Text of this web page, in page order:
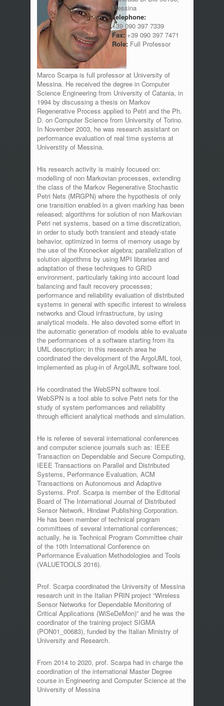
Messina
Telephone:
+39 090 397 7339
Fax: +39 090 397 7471
Role: Full Professor
Marco Scarpa is full professor at University of
Messina. He received the degree in Computer
Science Engineering from University of Catania, in
1994 by discussing a thesis on Markov
Regenerative Process applied to Petri and the Ph.
D. on Computer Science from University of Torino.
In November 2003, he was research assistant on
performance evaluation of real time systems at
Universtity of Messina.
His research activity is mainly focused on:
modelling of non Markovian processes, extending
the class of the Markov Regenerative Stochastic
Petri Nets (MRGPN) where the hypothesis of only
one transition enabled in a given marking has been
released; algorithms for solution of non Markovian
Petri net systems, based on a time discretization,
in order to study both transient and steady-state
behavior, optimized in terms of memory usage by
the use of the Kronecker algebra; parallelization of
solution algorithms by using MPI libraries and
adaptation of these techniques to GRID
environment, particularly taking into account load
balancing and fault recovery processes;
performance and reliability evaluation of distributed
systems in general with specific interest to wireless
networks and Cloud infrastructure, by using
analytical models. He also devoted some effort in
the automatic generation of models able to evaluate
the performances of a software starting from its
UML description; in this research area he
coordinated the development of the ArgoUML tool,
implemented as plug-in of ArgoUML software tool.
He coordinated the WebSPN software tool.
WebSPN is a tool able to solve Petri nets for the
study of system performances and reliability
through efficient analytical methods and simulation.
He is referee of several international conferences
and computer science journals such as: IEEE
Transaction on Dependable and Secure Computing,
IEEE Transactions on Parallel and Distributed
Systems, Performance Evaluation, ACM
Transactions on Autonomous and Adaptive
Systems. Prof. Scarpa is member of the Editorial
Board of The International Journal of Distributed
Sensor Network, Hindawi Publishing Corporation.
He has been member of technical program
committees of several international conferences;
actually, he is Technical Program Committee chair
of the 10th International Conference on
Performance Evaluation Methodologies and Tools
(VALUETOOLS 2016).
Prof. Scarpa coordinated the University of Messina
research unit in the Italian PRIN project “Wireless
Sensor Networks for Dependable Monitoring of
Critical Applications (WiSeDeMon)” and he was the
coordinator of the training project SIGMA
(PON01_00683), funded by the Italian Ministry of
University and Research.
From 2014 to 2020, prof. Scarpa had in charge the
coordination of the international Master Degree
course in Engineering and Computer Science at the
University of Messina